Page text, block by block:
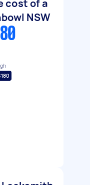
cost of a
NSW